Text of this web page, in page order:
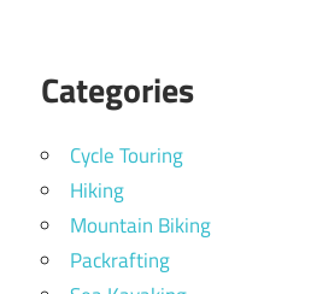
Categories
Cycle Touring
Hiking
Mountain Biking
Packrafting